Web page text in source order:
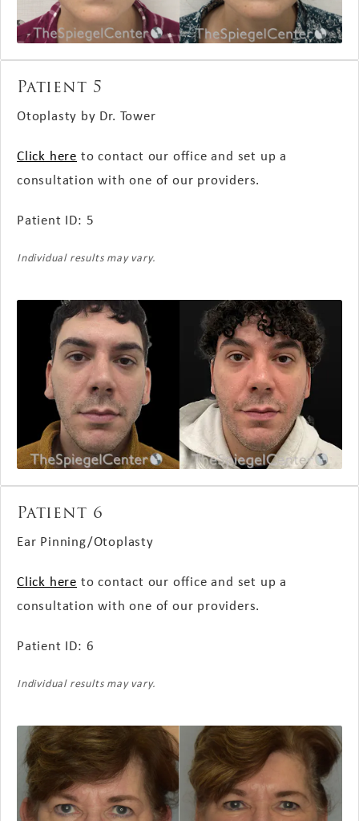
Patient 5
Otoplasty by Dr. Tower
Click here to contact our office and set up a
consultation with one of our providers.
Patient ID: 5
Individual results may vary.
Patient 6
Ear Pinning/Otoplasty
Click here to contact our office and set up a
consultation with one of our providers.
Patient ID: 6
Individual results may vary.